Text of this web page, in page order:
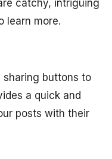
catchy, intriguing
learn more.
sharing buttons to
a quick and
posts with their